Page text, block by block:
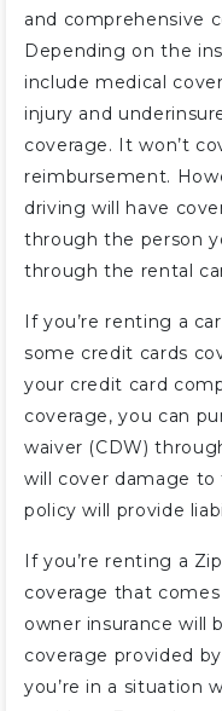
and comprehensive
Depending on the
include medical
injury and
coverage. It won’t
reimbursement.
driving will have
through the person
through the rental
If you’re renting a
some credit cards
your credit card
coverage, you can
waiver (CDW)
will cover damage
policy will provide
If you’re renting a
coverage that
owner insurance will
coverage provided
you’re in a situation